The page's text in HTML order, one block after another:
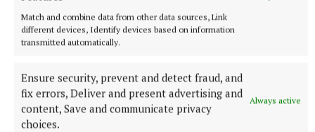
Match and combine data from other data sources, Link
different devices, Identify devices based on information
transmitted automatically.
Ensure security, prevent and detect fraud, and
fix errors, Deliver and present advertising and
content, Save and communicate privacy
choices.
Always active